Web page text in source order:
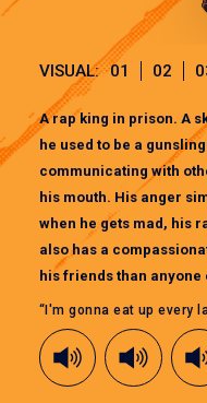
VISUAL: 01 02
A rap king in prison. A
he used to be a
communicating with
his mouth. His anger
when he gets mad, his
also has a
his friends than anyone
“I'm gonna eat up every